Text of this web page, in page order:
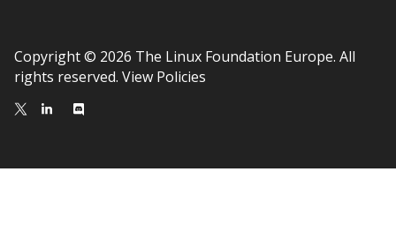
Copyright © 2026 The Linux Foundation Europe. All
rights reserved. View Policies